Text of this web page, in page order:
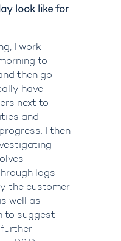
look like for
I work
to
then go
have
next to
and
I then
logs
the customer
well as
to suggest